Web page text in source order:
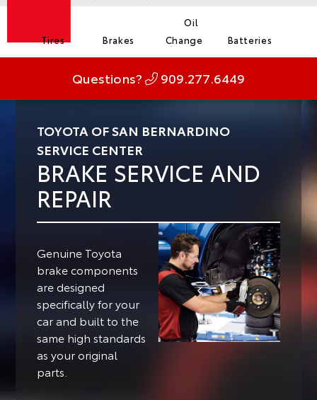
Tires Brakes
Oil
Change
Batteries
Questions? 909.277.6449
TOYOTA OF SAN BERNARDINO
SERVICE CENTER
BRAKE SERVICE AND
REPAIR
Genuine Toyota
brake components
are designed
specifically for your
car and built to the
same high standards
as your original
parts.